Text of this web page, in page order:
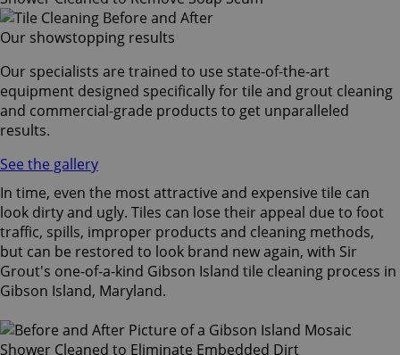
Our showstopping results
Our specialists are trained to use state-of-the-art
equipment designed specifically for tile and grout cleaning
and commercial-grade products to get unparalleled
results.
See the gallery
In time, even the most attractive and expensive tile can
look dirty and ugly. Tiles can lose their appeal due to foot
traffic, spills, improper products and cleaning methods,
but can be restored to look brand new again, with Sir
Grout's one-of-a-kind Gibson Island tile cleaning process in
Gibson Island, Maryland.